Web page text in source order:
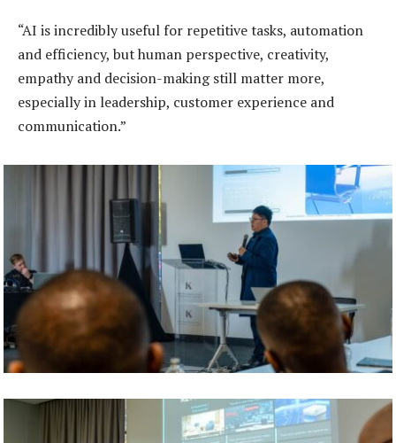
“AI is incredibly useful for repetitive tasks, automation
and efficiency, but human perspective, creativity,
empathy and decision-making still matter more,
especially in leadership, customer experience and
communication.”